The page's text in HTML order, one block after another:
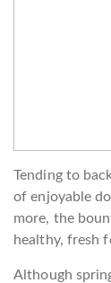
Tending to
of enjoyable
more, the
healthy, fresh
Although